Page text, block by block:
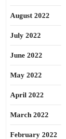
August 2022
July 2022
June 2022
May 2022
April 2022
March 2022
February 2022